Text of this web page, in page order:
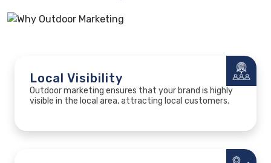
Local Visibility
Outdoor marketing ensures that your brand is highly
visible in the local area, attracting local customers.